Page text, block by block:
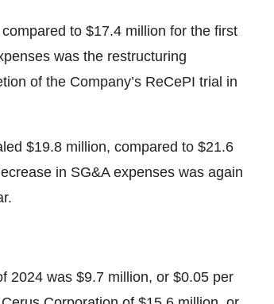
to $17.4 million for the first
was the restructuring
of the Company’s ReCePI trial in
$19.8 million, compared to $21.6
in SG&A expenses was again
2024 was $9.7 million, or $0.05 per